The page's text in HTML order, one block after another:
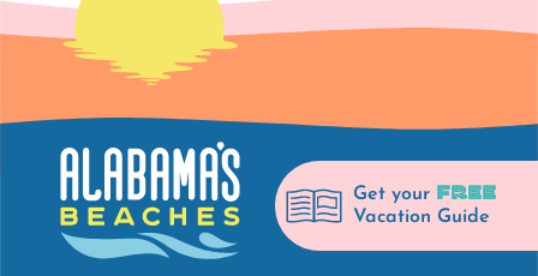
Get your FREE
Vacation Guide